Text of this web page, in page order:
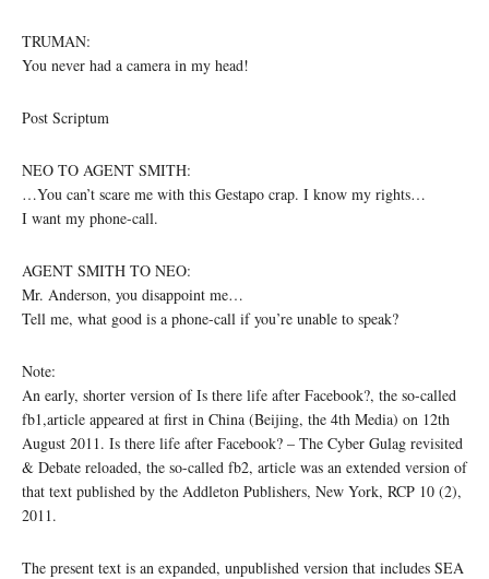
TRUMAN:
You never had a camera in my head!
Post Scriptum
NEO TO AGENT SMITH:
…You can’t scare me with this Gestapo crap. I know my rights…
I want my phone-call.
AGENT SMITH TO NEO:
Mr. Anderson, you disappoint me…
Tell me, what good is a phone-call if you’re unable to speak?
Note:
An early, shorter version of Is there life after Facebook?, the so-called
fb1,article appeared at first in China (Beijing, the 4th Media) on 12th
August 2011. Is there life after Facebook? – The Cyber Gulag revisited
& Debate reloaded, the so-called fb2, article was an extended version of
that text published by the Addleton Publishers, New York, RCP 10 (2),
2011.
The present text is an expanded, unpublished version that includes SEA